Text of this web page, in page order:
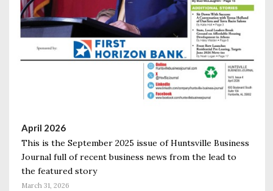
April 2026
This is the September 2025 issue of Huntsville Business
Journal full of recent business news from the lead to
the featured story
March 31, 2026